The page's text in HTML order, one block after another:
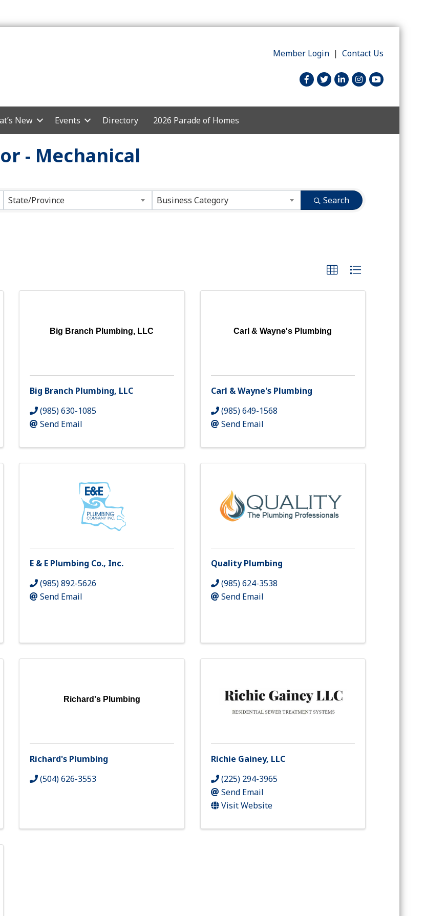
Member Login |Contact Us
facebook
twitterlinked inInstagram
youtube
New Events Directory 2026 Parade of Homes
- Mechanical
State/Province Business Category Search
Big Branch Plumbing, LLC
Big Branch Plumbing, LLC
(985) 630-1085
Send Email
Carl & Wayne's Plumbing
Carl & Wayne's Plumbing
(985) 649-1568
Send Email
E & E Plumbing Co., Inc.
(985) 892-5626
Send Email
Quality Plumbing
(985) 624-3538
Send Email
Richard's Plumbing
Richard's Plumbing
(504) 626-3553
Richie Gainey, LLC
(225) 294-3965
Send Email
Visit Website